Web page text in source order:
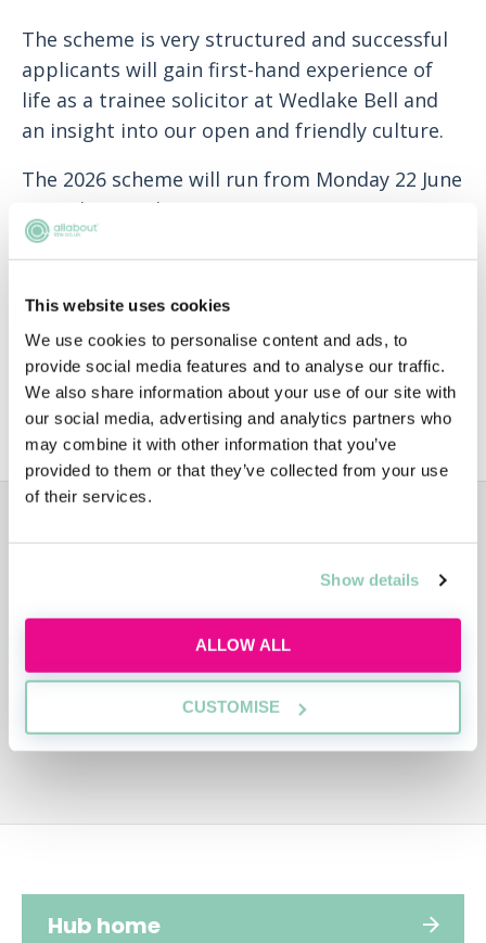
This website uses cookies
We use cookies to personalise content and ads, to
provide social media features and to analyse our traffic.
We also share information about your use of our site with
our social media, advertising and analytics partners who
may combine it with other information that you’ve
provided to them or that they’ve collected from your use
of their services.
Show details
ALLOW ALL
CUSTOMISE
The scheme is very structured and successful
applicants will gain first-hand experience of
life as a trainee solicitor at Wedlake Bell and
an insight into our open and friendly culture.
The 2026 scheme will run from Monday 22 June
to Friday 10 July 2026.
Applications will open on 1 November 2025
is 23:59 on 12 January 2026.
When you are completing your form, just be
yourself! We are not looking to recruit a
specific type of person.
Hub home